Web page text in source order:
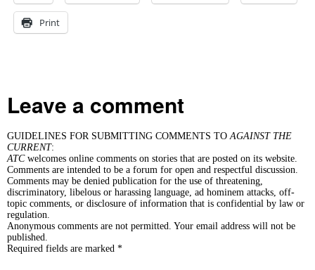
Print
Leave a comment
GUIDELINES FOR SUBMITTING COMMENTS TOAGAINST THE
CURRENT:
ATCwelcomes online comments on stories that are posted on its website.
Comments are intended to be a forum for open and respectful discussion.
Comments may be denied publication for the use of threatening,
discriminatory, libelous or harassing language, ad hominem attacks, off-
topic comments, or disclosure of information that is confidential by law or
regulation.
Anonymous comments are not permitted. Your email address will not be
published.
Required fields are marked *